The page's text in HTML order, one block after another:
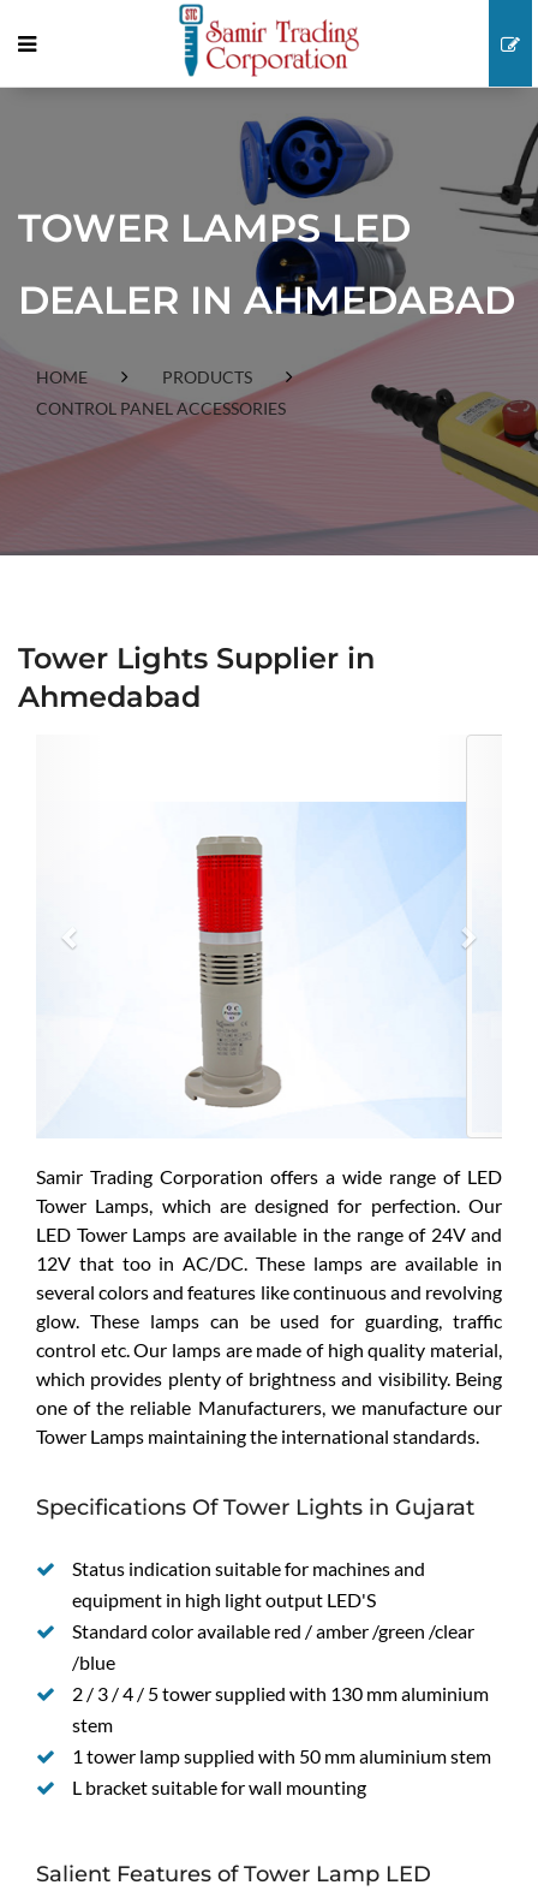
TOWER LAMPS LED
DEALER IN AHMEDABAD
HOME
PRODUCTS
CONTROL PANEL ACCESSORIES
Tower Lights Supplier in
Ahmedabad
Samir Trading Corporation offers a wide range of LED
Tower Lamps, which are designed for perfection. Our
LED Tower Lamps are available in the range of 24V and
12V that too in AC/DC. These lamps are available in
several colors and features like continuous and revolving
glow. These lamps can be used for guarding, traffic
control etc. Our lamps are made of high quality material,
which provides plenty of brightness and visibility. Being
one of the reliable Manufacturers, we manufacture our
Tower Lamps maintaining the international standards.
Specifications Of Tower Lights in Gujarat
Status indication suitable for machines and
equipment in high light output LED'S
Standard color available red / amber /green /clear
/blue
2 / 3 / 4 / 5 tower supplied with 130 mm aluminium
stem
1 tower lamp supplied with 50 mm aluminium stem
L bracket suitable for wall mounting
Salient Features of Tower Lamp LED